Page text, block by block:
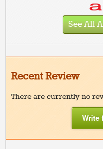
See All
Recent Review
There are currently no
Write